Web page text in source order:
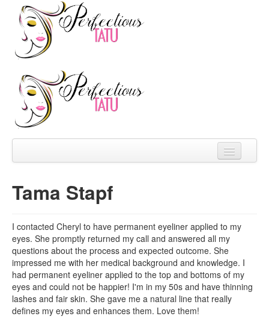
About
FAQ
Reviews
Shop
New Client
Tama Stapf
I contacted Cheryl to have permanent eyeliner applied to my
eyes. She promptly returned my call and answered all my
questions about the process and expected outcome. She
impressed me with her medical background and knowledge. I
had permanent eyeliner applied to the top and bottoms of my
eyes and could not be happier! I'm in my 50s and have thinning
lashes and fair skin. She gave me a natural line that really
defines my eyes and enhances them. Love them!